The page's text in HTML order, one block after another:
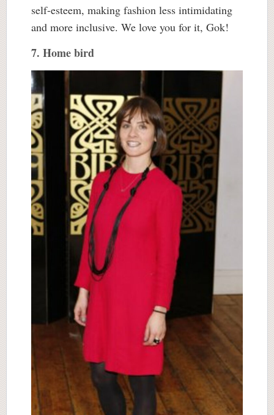
self-esteem, making fashion less intimidating
and more inclusive. We love you for it, Gok!
7. Home bird